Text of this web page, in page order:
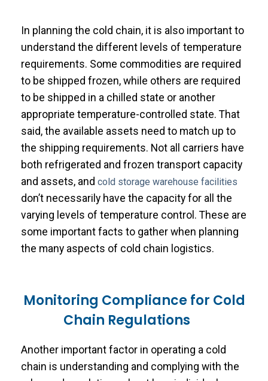
In planning the cold chain, it is also important to
understand the different levels of temperature
requirements. Some commodities are required
to be shipped frozen, while others are required
to be shipped in a chilled state or another
appropriate temperature-controlled state. That
said, the available assets need to match up to
the shipping requirements. Not all carriers have
both refrigerated and frozen transport capacity
and assets, and cold storage warehouse facilities
don’t necessarily have the capacity for all the
varying levels of temperature control. These are
some important facts to gather when planning
the many aspects of cold chain logistics.
Monitoring Compliance for Cold
Chain Regulations
Another important factor in operating a cold
chain is understanding and complying with the